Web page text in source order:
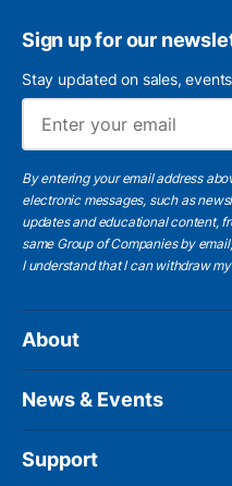
Sign up for our
Stay updated on sales,
By entering your email address
electronic messages, such as
updates and educational content,
same Group of Companies by
I understandthat I can withdraw
About
News & Events
Support